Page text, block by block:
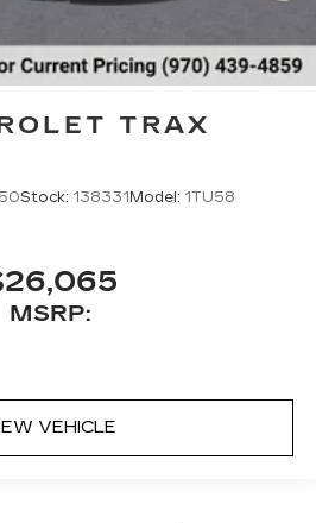
TRAX
Stock: 138331 Model: 1TU58
MSRP:
VEHICLE